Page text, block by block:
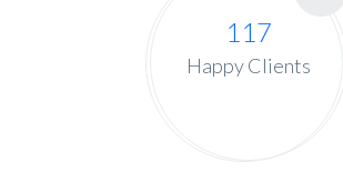
117
Happy Clients